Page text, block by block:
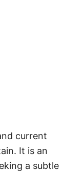
current
It is an
a subtle